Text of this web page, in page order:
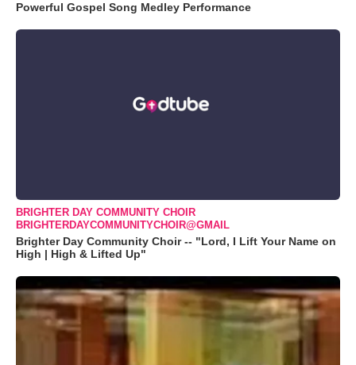
Powerful Gospel Song Medley Performance
BRIGHTER DAY COMMUNITY CHOIR
BRIGHTERDAYCOMMUNITYCHOIR@GMAIL
Brighter Day Community Choir -- "Lord, I Lift Your Name on
High | High & Lifted Up"